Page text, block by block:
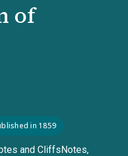
of
in 1859
and CliffsNotes,